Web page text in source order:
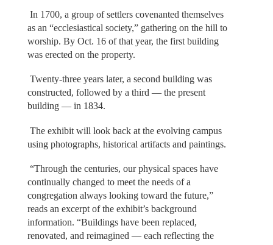
In 1700, a group of settlers covenanted themselves
as an “ecclesiastical society,” gathering on the hill to
worship. By Oct. 16 of that year, the first building
was erected on the property.
Twenty-three years later, a second building was
constructed, followed by a third — the present
building — in 1834.
The exhibit will look back at the evolving campus
using photographs, historical artifacts and paintings.
“Through the centuries, our physical spaces have
continually changed to meet the needs of a
congregation always looking toward the future,”
reads an excerpt of the exhibit’s background
information. “Buildings have been replaced,
renovated, and reimagined — each reflecting the